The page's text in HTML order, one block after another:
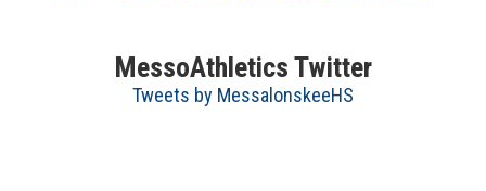
MessoAthletics Twitter
Tweets by MessalonskeeHS